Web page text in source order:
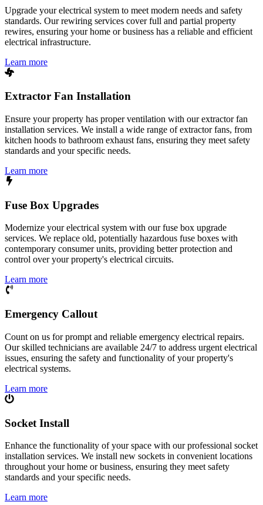
Upgrade your electrical system to meet modern needs and safety
standards. Our rewiring services cover full and partial property
rewires, ensuring your home or business has a reliable and efficient
electrical infrastructure.
Learn more
Extractor Fan Installation
Ensure your property has proper ventilation with our extractor fan
installation services. We install a wide range of extractor fans, from
kitchen hoods to bathroom exhaust fans, ensuring they meet safety
standards and your specific needs.
Learn more
Fuse Box Upgrades
Modernize your electrical system with our fuse box upgrade
services. We replace old, potentially hazardous fuse boxes with
contemporary consumer units, providing better protection and
control over your property's electrical circuits.
Learn more
Emergency Callout
Count on us for prompt and reliable emergency electrical repairs.
Our skilled technicians are available 24/7 to address urgent electrical
issues, ensuring the safety and functionality of your property's
electrical systems.
Learn more
Socket Install
Enhance the functionality of your space with our professional socket
installation services. We install new sockets in convenient locations
throughout your home or business, ensuring they meet safety
standards and your specific needs.
Learn more